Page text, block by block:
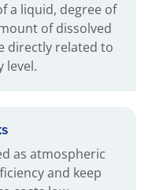
a liquid, degree of
of dissolved
directly related to
level.
as atmospheric
and keep